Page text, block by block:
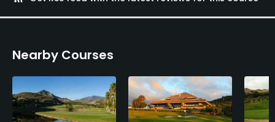
Yes
Walking Allowed
Yes
Nearby Courses